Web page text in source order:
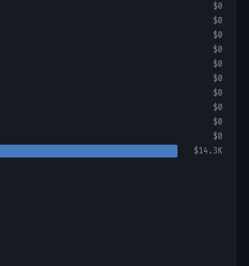
$0
$0
$0
$0
$0
$0
$0
$0
$0
$0
$14.3K